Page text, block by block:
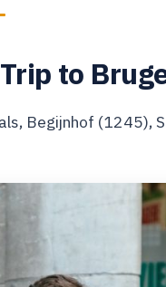
to
Begijnhof (1245),